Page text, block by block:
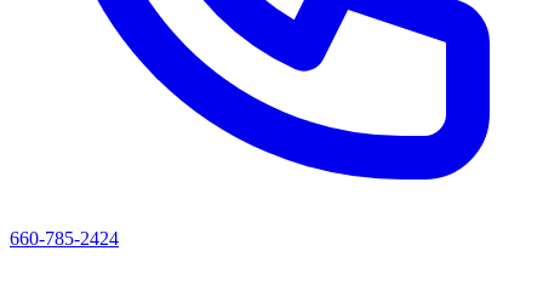
660-785-2424